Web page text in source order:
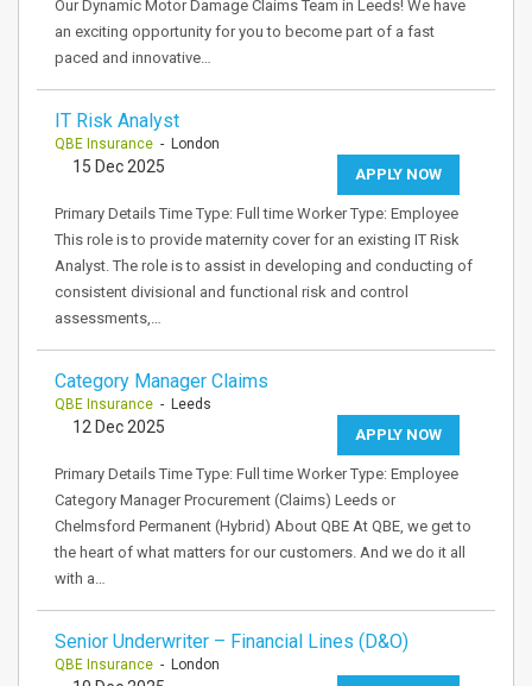
Our Dynamic Motor Damage Claims Team in Leeds! We have
an exciting opportunity for you to become part of a fast
paced and innovative…
IT Risk Analyst
QBE Insurance - London
APPLY NOW
15 Dec 2025
Primary Details Time Type: Full time Worker Type: Employee
This role is to provide maternity cover for an existing IT Risk
Analyst. The role is to assist in developing and conducting of
consistent divisional and functional risk and control
assessments,…
Category Manager Claims
QBE Insurance - Leeds
APPLY NOW
12 Dec 2025
Primary Details Time Type: Full time Worker Type: Employee
Category Manager Procurement (Claims) Leeds or
Chelmsford Permanent (Hybrid) About QBE At QBE, we get to
the heart of what matters for our customers. And we do it all
with a…
Senior Underwriter – Financial Lines (D&O)
QBE Insurance - London